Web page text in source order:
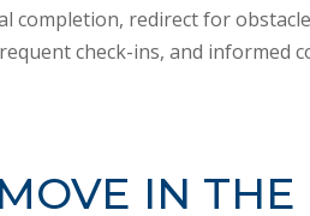
completion, redirect for
check-ins, and informed
IN